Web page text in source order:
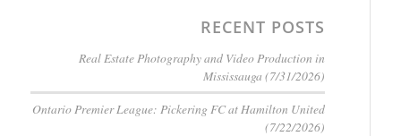
RECENT POSTS
Real Estate Photography and Video Production in
Mississauga (7/31/2026)
Ontario Premier League: Pickering FC at Hamilton United
(7/22/2026)